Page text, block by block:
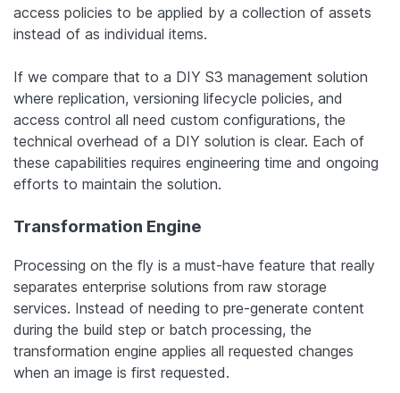
access policies to be applied by a collection of assets
instead of as individual items.
If we compare that to a DIY S3 management solution
where replication, versioning lifecycle policies, and
access control all need custom configurations, the
technical overhead of a DIY solution is clear. Each of
these capabilities requires engineering time and ongoing
efforts to maintain the solution.
Transformation Engine
Processing on the fly is a must-have feature that really
separates enterprise solutions from raw storage
services. Instead of needing to pre-generate content
during the build step or batch processing, the
transformation engine applies all requested changes
when an image is first requested.